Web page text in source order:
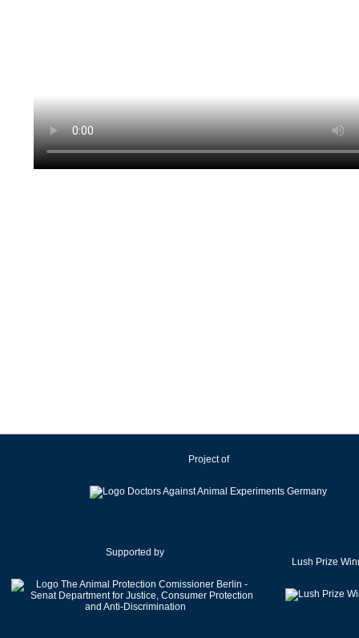
Project of
Supported by
Lush Prize